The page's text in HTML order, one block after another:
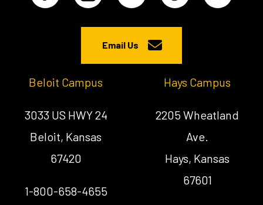
Email Us
Beloit Campus
3033 US HWY 24
Beloit, Kansas
67420
1-800-658-4655
Hays Campus
2205 Wheatland
Ave.
Hays, Kansas
67601